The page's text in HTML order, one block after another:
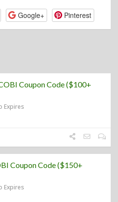
Google+ Pinterest
Coupon Code ($100+
Expires
Coupon Code ($150+
Expires